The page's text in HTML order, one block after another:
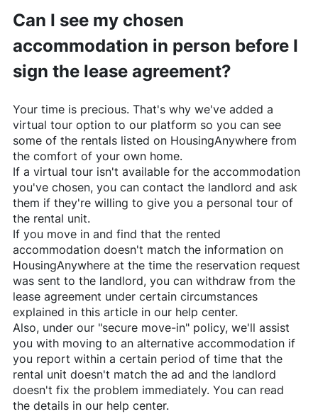
Can I see my chosen
accommodation in person before I
sign the lease agreement?
Your time is precious. That's why we've added a
virtual tour option to our platform so you can see
some of the rentals listed on HousingAnywhere from
the comfort of your own home.
If a virtual tour isn't available for the accommodation
you've chosen, you can contact the landlord and ask
them if they're willing to give you a personal tour of
the rental unit.
If you move in and find that the rented
accommodation doesn't match the information on
HousingAnywhereat the time the reservation request
was sent to the landlord, you can withdraw from the
lease agreement under certain circumstances
explained in this article in our help center.
Also, under our "secure move-in" policy, we'll assist
you with moving to an alternative accommodation if
you report within a certain period of time that the
rental unit doesn't match the ad and the landlord
doesn't fix the problem immediately. You can read
the details in our help center.